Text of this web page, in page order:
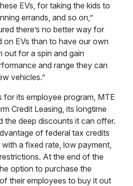
EVs, for taking the kids to
errands, and so on,”
there’s no better way for
on EVs than to have our own
out for a spin and gain
and range they can
vehicles.”
for its employee program, MTE
Credit Leasing, its longtime
the deep discounts it can offer.
of federal tax credits
a fixed rate, low payment,
At the end of the
option to purchase the
their employees to buy it out